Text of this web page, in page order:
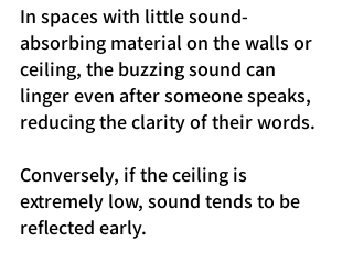
In spaces with little sound-
absorbing material on the walls or
ceiling, the buzzing sound can
linger even after someone speaks,
reducing the clarity of their words.
Conversely, if the ceiling is
extremely low, sound tends to be
reflected early.